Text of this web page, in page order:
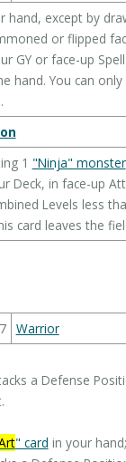
hand, except by
or flipped
GY or face-up
hand. You can
1 "Ninja" monster
Deck, in face-up
Levels less
card leaves the
7 Warrior
a Defense
" card in your